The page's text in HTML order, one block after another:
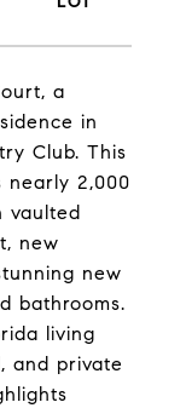
a
in
Club. This
nearly 2,000
vaulted
new
new
bathrooms.
living
and private